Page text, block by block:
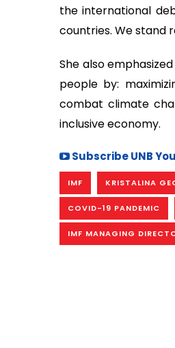
the international
countries. We stand
She also
people by:
combat climate
inclusive economy.
Subscribe UNB
IMF KRISTALINA
COVID-19 PANDEMIC
IMF MANAGING